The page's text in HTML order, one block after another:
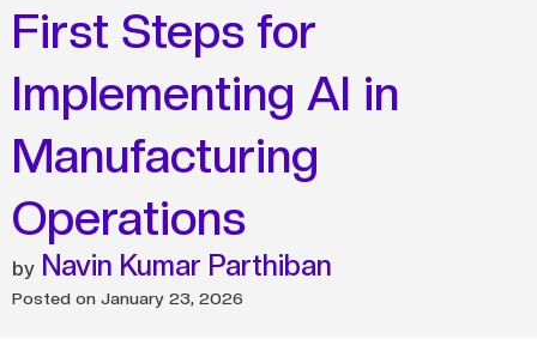
First Steps for
Implementing AI in
Manufacturing
Operations
Navin Kumar Parthiban
Posted on January 23, 2026